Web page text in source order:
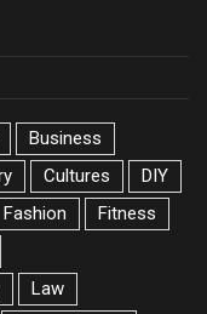
Business
Cultures
DIY
Fashion
Fitness
Law